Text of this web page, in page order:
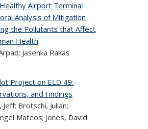
Airport Terminal
Analysis of Mitigation
the Pollutants that Affect
Health
Jasenka Rakas
Project on ELD 49:
and Findings
Brotschi, Julian;
Mateos; Jones, David